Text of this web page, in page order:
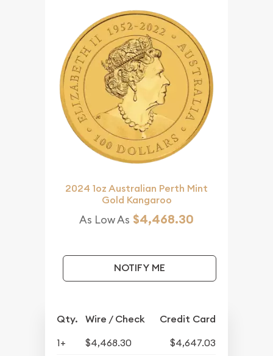
2024 1oz Australian Perth Mint
Gold Kangaroo
As Low As $4,468.30
NOTIFY ME
Qty. Wire / Check Credit Card
1+ $4,468.30
$4,647.03